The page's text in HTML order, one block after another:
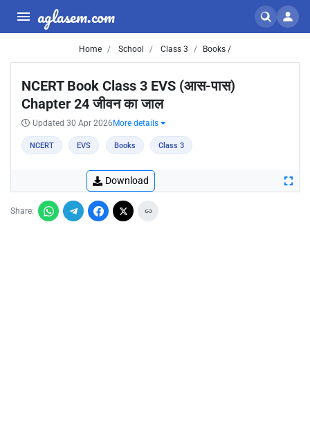
aglasem.com
Home School Class 3 Books /
NCERT Book Class 3 EVS (आस-पास)
Chapter 24 जीवन का जाल
Updated 30 Apr 2026 More details
NCERT EVS Books Class 3
Download
Share: